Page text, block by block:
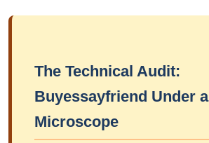
The Technical Audit:
Buyessayfriend Under a
Microscope